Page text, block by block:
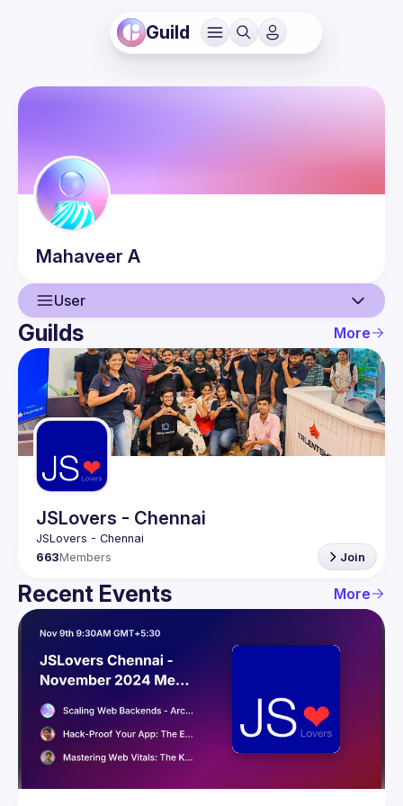
Guild
Mahaveer A
User
User
Events
Guilds
Guilds More
JSLovers - Chennai
663Members Join
Recent Events More